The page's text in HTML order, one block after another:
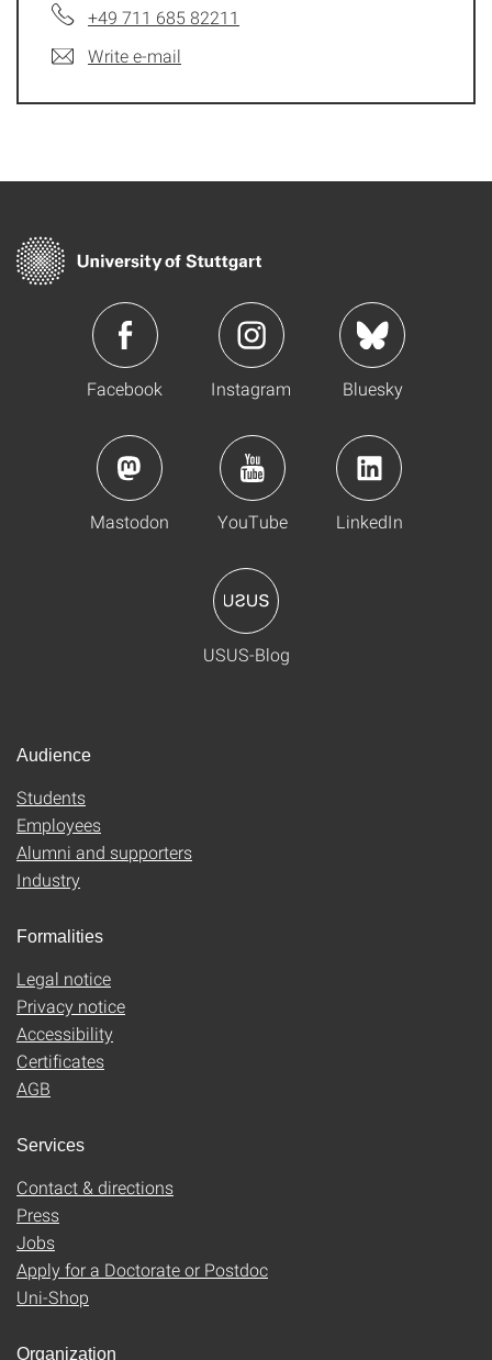
+49 711 685 82211
Write e-mail
Facebook Instagram Bluesky
Mastodon YouTube LinkedIn
USUS-Blog
Audience
Students
Employees
Alumni and supporters
Industry
Formalities
Legal notice
Privacy notice
Accessibility
Certificates
AGB
Services
Contact & directions
Press
Jobs
Apply for a Doctorate or Postdoc
Uni-Shop
Organization